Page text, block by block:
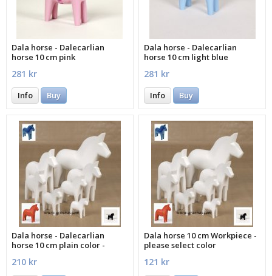
Dala horse - Dalecarlian
horse 10 cm pink
281 kr
Info Buy
Dala horse - Dalecarlian
horse 10 cm light blue
281 kr
Info Buy
Dala horse - Dalecarlian
horse 10 cm plain color -
210 kr
Dala horse 10 cm Workpiece -
please select color
121 kr